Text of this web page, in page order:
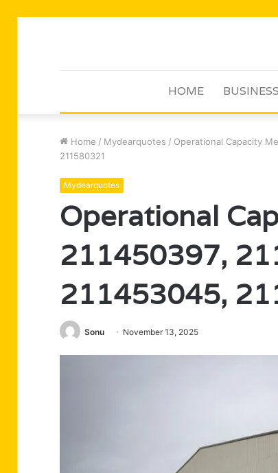
HOME BUSINESS
Home / Mydearquotes / Operational Capacity
211580321
Mydearquotes
Operational
211450397,
211453045,
Sonu November 13, 2025